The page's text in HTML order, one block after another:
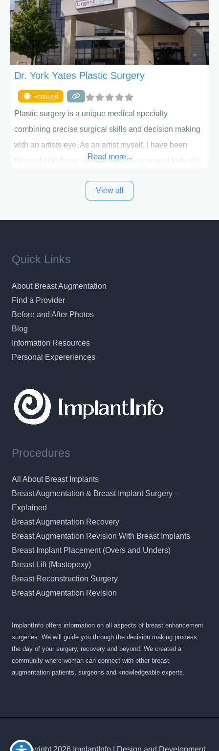
the way. Liposuction is generally used to remove
Dr. York Yates Plastic Surgery
Featured
Plastic surgery is a unique medical specialty
combining precise surgical skills and decision making
with an artists eye. As an artist myself, I have been
blessed with these skills. It is always my goal to be the
and surrounding areas. Exceptional plastic surgery
Read more...
View all
Quick Links
About Breast Augmentation
Find a Provider
Before and After Photos
Blog
Information Resources
Personal Expereriences
Procedures
All About Breast Implants
Breast Augmentation & Breast Implant Surgery –
Explained
Breast Augmentation Recovery
Breast Augmentation Revision With Breast Implants
Breast Implant Placement (Overs and Unders)
Breast Lift (Mastopexy)
Breast Reconstruction Surgery
Breast Augmentation Revision
ImplantInfo offers information on all aspects of breast enhancement
surgeries. We will guide you through the decision making process,
the day of your surgery, recovery and beyond. We created a
community where woman can connect with other breast
augmentation patients, surgeons and knowledgeable experts.